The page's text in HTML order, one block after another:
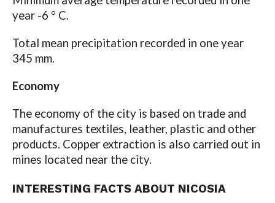
year -6 ° C.
Total mean precipitation recorded in one year
345 mm.
Economy
The economy of the city is based on trade and
manufactures textiles, leather, plastic and other
products. Copper extraction is also carried out in
mines located near the city.
INTERESTING FACTS ABOUT NICOSIA